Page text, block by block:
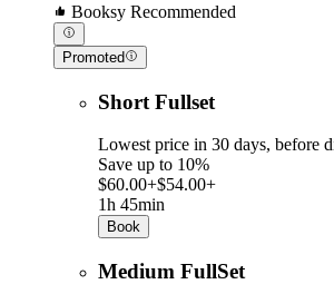
Booksy Recommended
Promoted
Short Fullset
Lowest price in 30 days, before
Save up to 10%
$60.00+$54.00+
1h 45min
Book
Medium FullSet